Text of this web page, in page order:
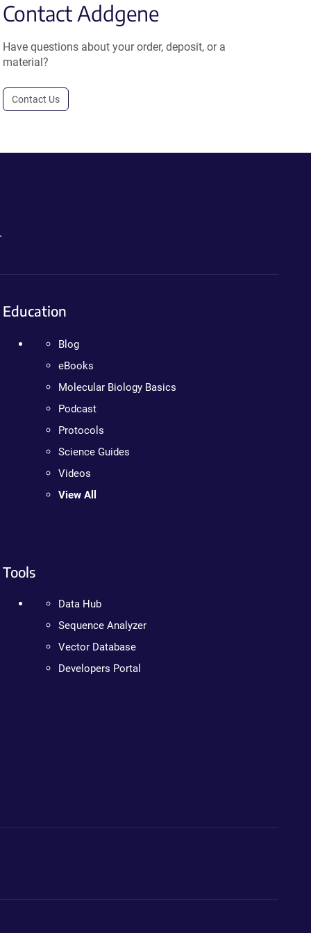
Contact Addgene
Have questions about your order, deposit, or a
material?
Contact Us
Education
Blog
eBooks
Molecular Biology Basics
Podcast
Protocols
Science Guides
Videos
View All
Tools
Data Hub
Sequence Analyzer
Vector Database
Developers Portal